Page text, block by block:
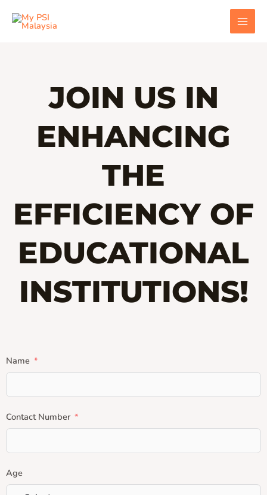
JOIN US IN
ENHANCING
THE
EFFICIENCY OF
EDUCATIONAL
INSTITUTIONS!
Name
Contact Number
Age